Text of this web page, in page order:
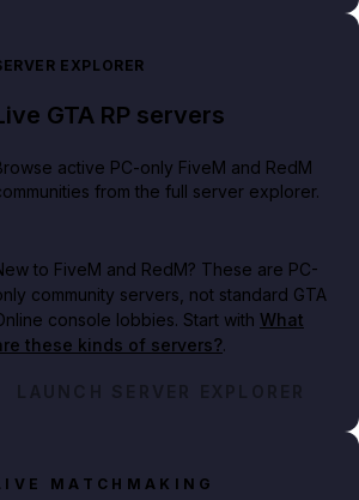
EXPLORER
GTA RP servers
active PC-only FiveM and RedM
from the full server explorer.
to FiveM and RedM? These are PC-
community servers, not standard GTA
console lobbies. Start with What
these kinds of servers?.
LAUNCH SERVER EXPLORER
MATCHMAKING